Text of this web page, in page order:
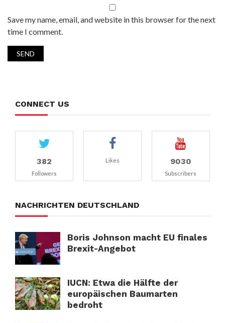
Save my name, email, and website in this browser for the next
time I comment.
CONNECT US
382
Followers
Likes 9030
Subscribers
NACHRICHTEN DEUTSCHLAND
Boris Johnson macht EU finales
Brexit-Angebot
IUCN: Etwa die Hälfte der
europäischen Baumarten
bedroht